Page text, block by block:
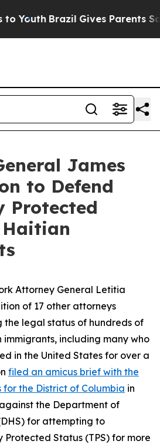
Youth Brazil Gives Parents
James
to Defend
Protected
Attorney General Letitia
of 17 other attorneys
the legal status of hundreds of
including many who
in the United States for over a
filed an amicus brief with the
for the District of Columbia in
the Department of
for attempting to
Protected Status (TPS) for more